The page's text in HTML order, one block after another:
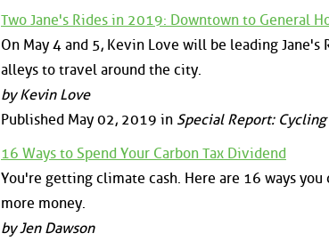
Two Jane's Rides in 2019: Downtown to General
On May 4 and 5, Kevin Love will be leading
alleys to travel around the city.
by Kevin Love
Published May 02, 2019 in Special Report: Cycling
16 Ways to Spend Your Carbon Tax Dividend
You're getting climate cash. Here are 16 ways
more money.
by Jen Dawson